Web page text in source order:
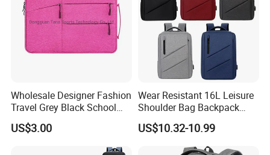
Wholesale Designer Fashion
Travel Grey Black School
Business Laptop Computer
Case
US$3.00
Wear Resistant 16L Leisure
Shoulder Bag Backpack
with CE
US$10.32-10.99